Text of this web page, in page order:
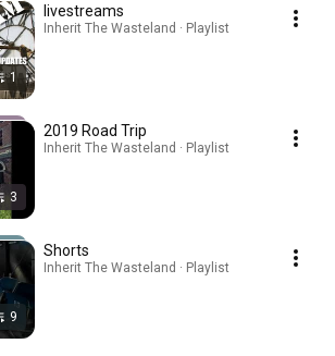
1
livestreams
Inherit The Wasteland · Playlist
3
2019 Road Trip
Inherit The Wasteland · Playlist
9
Shorts
Inherit The Wasteland · Playlist